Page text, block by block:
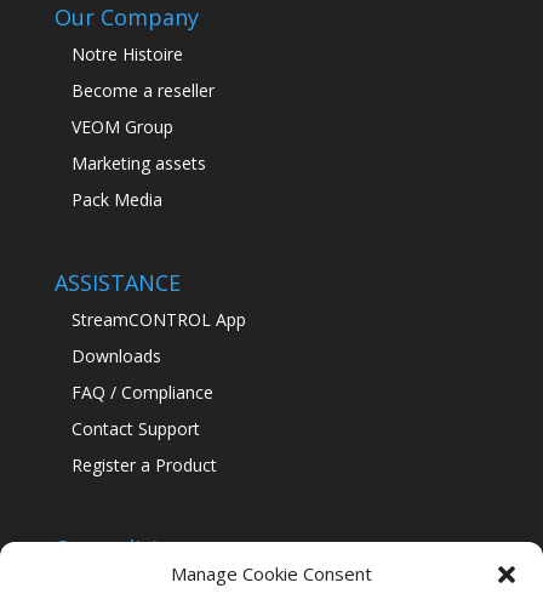
Manage Cookie Consent
Our Company
Notre Histoire
Become a reseller
VEOM Group
Marketing assets
Pack Media
ASSISTANCE
StreamCONTROL App
Downloads
FAQ / Compliance
Contact Support
Register a Product
Our policies
Confidentiality Policy